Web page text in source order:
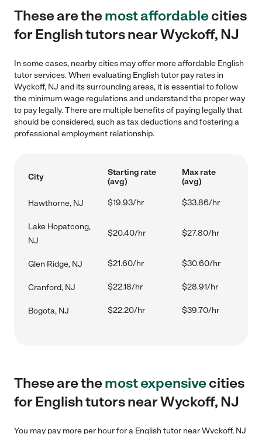
These are themost affordablecities
for English tutors near Wyckoff, NJ
In some cases, nearby cities may offer more affordable English
tutor services. When evaluating English tutor pay rates in
Wyckoff, NJ and its surrounding areas, it is essential to follow
the minimum wage regulations and understand the proper way
to pay legally. There are multiple benefits of paying legally that
should be considered, such as tax deductions and fostering a
professional employment relationship.
City
Starting rate
(avg)
Max rate
(avg)
Hawthorne, NJ $19.93/hr $33.86/hr
Lake Hopatcong,
NJ
$20.40/hr $27.80/hr
Glen Ridge, NJ $21.60/hr $30.60/hr
Cranford, NJ $22.18/hr $28.91/hr
Bogota, NJ $22.20/hr $39.70/hr
These are themost expensivecities
for English tutors near Wyckoff, NJ
You may pay more per hour for a English tutor near Wyckoff, NJ